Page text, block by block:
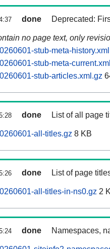
done Deprecated:
no page text, only
stub-meta-
stub-meta-
stub-articles.xml.gz
done List of all page
all-titles.gz 8 KB
done List of page
all-titles-in-ns0.gz 2
done Namespaces,